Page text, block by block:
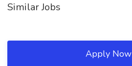
Similar Jobs
Apply Now